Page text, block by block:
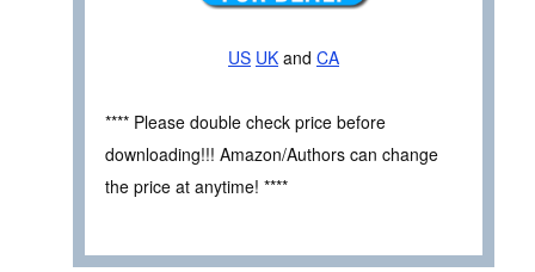
US UK and CA
**** Please double check price before
downloading!!! Amazon/Authors can change
the price at anytime! ****